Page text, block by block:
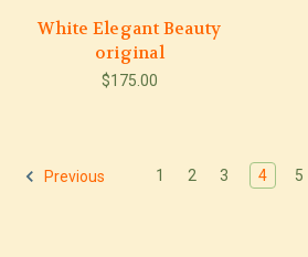
White Elegant Beauty
original
$175.00
Previous 1 2 3 4 5